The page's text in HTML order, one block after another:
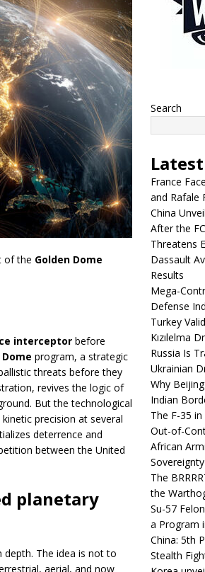
of the Golden Dome
interceptor before
program, a strategic
threats before they
revives the logic of
But the technological
precision at several
deterrence and
between the United
planetary
The idea is not to
aerial, and now
Search
France
and Rafale
China
After the
Threatens
Dassault
Results
Mega-
Defense
Turkey
Kızılelma
Russia Is
Ukrainian
Why
Indian
The F-35
Out-of-
African
Sovereignty
The
the
Su-57
a Program
China: 5th
Stealth